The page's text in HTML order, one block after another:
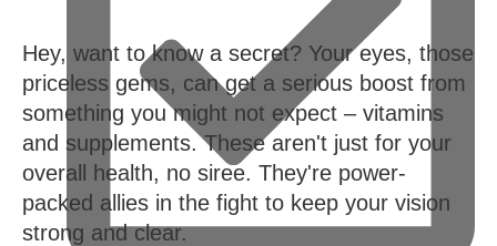
Hey, want to know a secret? Your eyes, those
priceless gems, can get a serious boost from
something you might not expect – vitamins
and supplements. These aren't just for your
overall health, no siree. They're power-
packed allies in the fight to keep your vision
strong and clear.